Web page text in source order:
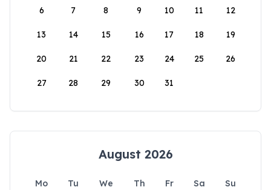
6 7 8 9 10 11 12
13 14 15 16 17 18 19
20 21 22 23 24 25 26
27 28 29 30 31
August 2026
Mo Tu We Th Fr Sa
Su